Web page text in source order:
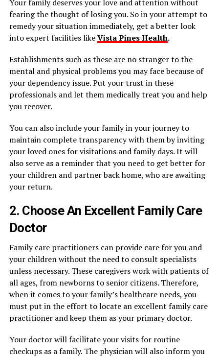
Your family deserves your love and attention without
fearing the thought of losing you. So in your attempt to
remedy your situation immediately, get a better look
into expert facilities likeVista Pines Health.
Establishments such as these are no stranger to the
mental and physical problems you may face because of
your dependency issue. Put your trust in these
professionals and let them medically treat you and help
you recover.
You can also include your family in your journey to
maintain complete transparency with them by inviting
your loved ones for visitations and family days. It will
also serve as a reminder that you need to get better for
your children and partner back home, who are awaiting
your return.
2. Choose An Excellent Family Care
Doctor
Family care practitioners can provide care for you and
your children without the need to consult specialists
unless necessary. These caregivers work with patients of
all ages, from newborns to senior citizens. Therefore,
when it comes to your family’s healthcare needs, you
must put in the effort to locate an excellent family care
practitioner and keep them as your primary doctor.
Your doctor will facilitate your visits for routine
checkups as a family. The physician will also inform you